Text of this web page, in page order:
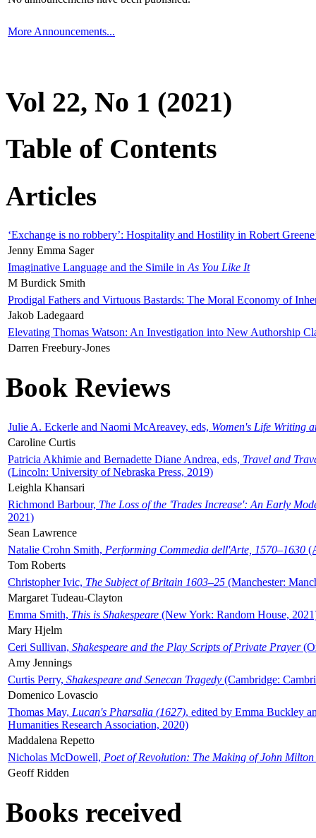
More Announcements...
Vol 22, No 1 (2021)
Table of Contents
Articles
‘Exchange is no robbery’: Hospitality and Hostility in Robert
Jenny Emma Sager
Imaginative Language and the Simile in As You Like It
M Burdick Smith
Prodigal Fathers and Virtuous Bastards: The Moral Economy of
Jakob Ladegaard
Elevating Thomas Watson: An Investigation into New Authorship
Darren Freebury-Jones
Book Reviews
Julie A. Eckerle and Naomi McAreavey, eds, Women's Life Writing
Caroline Curtis
Patricia Akhimie and Bernadette Diane Andrea, eds, Travel and
(Lincoln: University of Nebraska Press, 2019)
Leighla Khansari
Richmond Barbour, The Loss of the 'Trades Increase': An Early
2021)
Sean Lawrence
Natalie Crohn Smith, Performing Commedia dell'Arte, 1570–1630
Tom Roberts
Christopher Ivic, The Subject of Britain 1603–25 (Manchester:
Margaret Tudeau-Clayton
Emma Smith, This is Shakespeare (New York: Random House,
Mary Hjelm
Ceri Sullivan, Shakespeare and the Play Scripts of Private Prayer
Amy Jennings
Curtis Perry, Shakespeare and Senecan Tragedy (Cambridge:
Domenico Lovascio
Thomas May, Lucan's Pharsalia (1627), edited by Emma Buckley
Humanities Research Association, 2020)
Maddalena Repetto
Nicholas McDowell, Poet of Revolution: The Making of John Milton
Geoff Ridden
Books received